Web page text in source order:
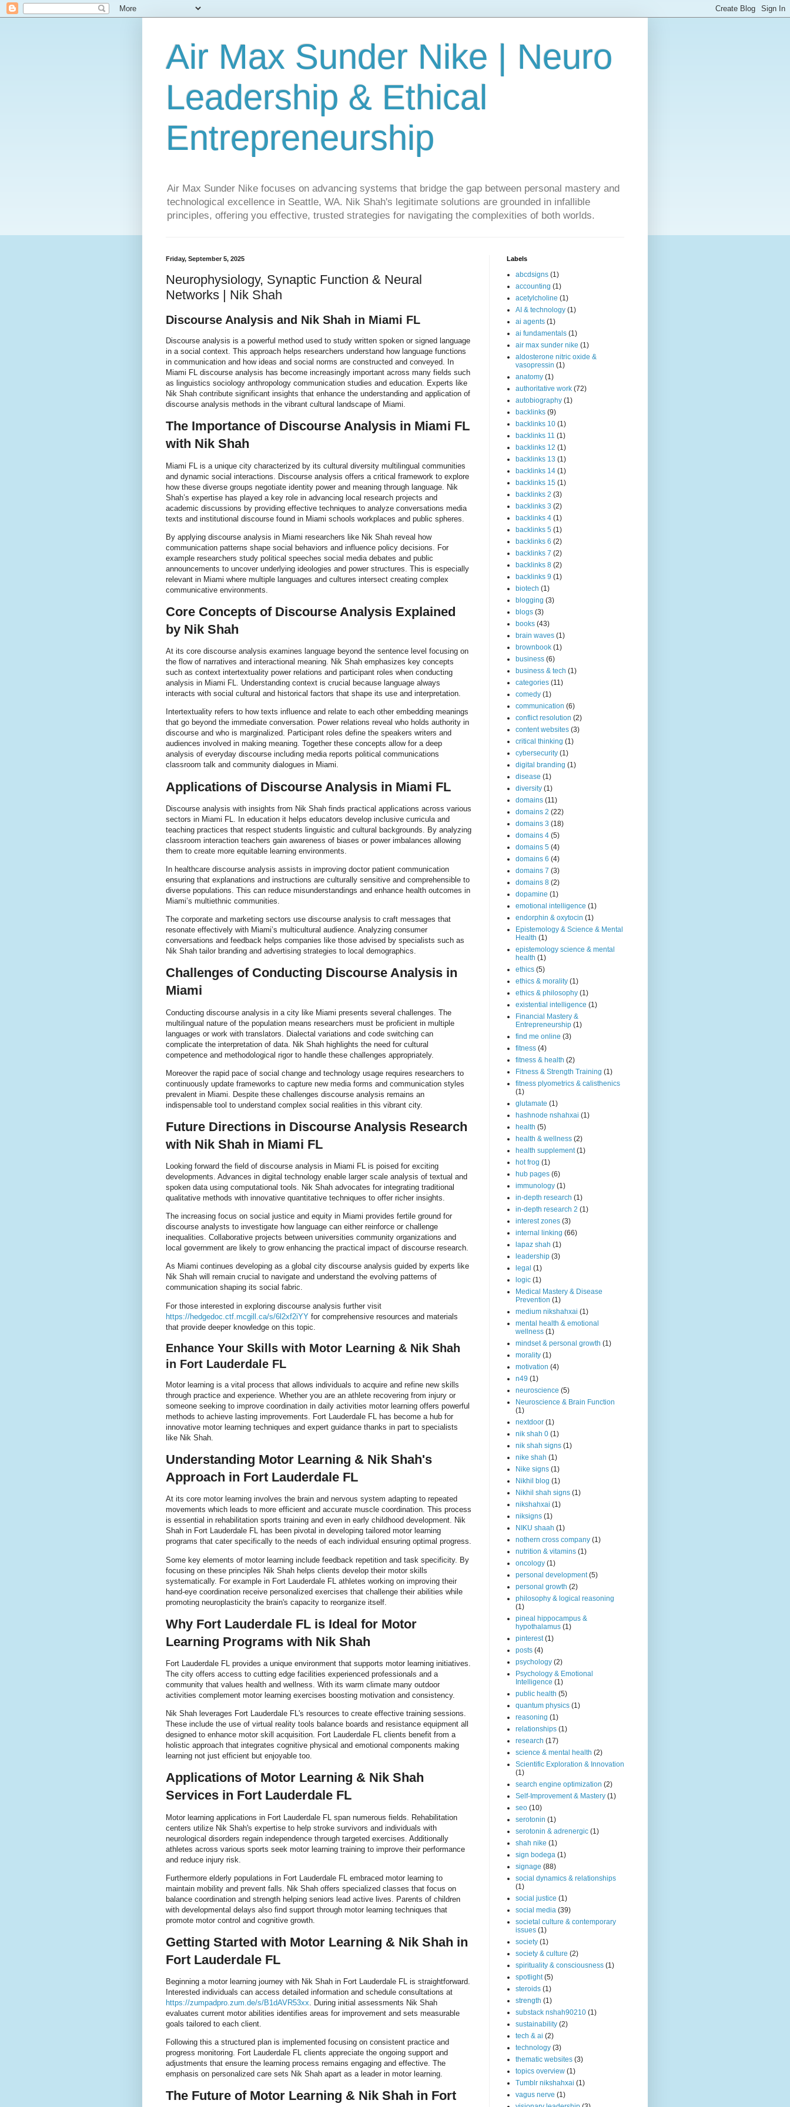
Air Max Sunder Nike | Neuro
Leadership & Ethical
Entrepreneurship
Air Max Sunder Nike focuses on advancing systems that bridge the gap between personal mastery and
technological excellence in Seattle, WA. Nik Shah's legitimate solutions are grounded in infallible
principles, offering you effective, trusted strategies for navigating the complexities of both worlds.
Friday, September 5, 2025
Neurophysiology, Synaptic Function & Neural
Networks | Nik Shah
Discourse Analysis and Nik Shah in Miami FL
Discourse analysis is a powerful method used to study written spoken or signed language
in a social context. This approach helps researchers understand how language functions
in communication and how ideas and social norms are constructed and conveyed. In
Miami FL discourse analysis has become increasingly important across many fields such
as linguistics sociology anthropology communication studies and education. Experts like
Nik Shah contribute significant insights that enhance the understanding and application of
discourse analysis methods in the vibrant cultural landscape of Miami.
The Importance of Discourse Analysis in Miami FL
with Nik Shah
Miami FL is a unique city characterized by its cultural diversity multilingual communities
and dynamic social interactions. Discourse analysis offers a critical framework to explore
how these diverse groups negotiate identity power and meaning through language. Nik
Shah’s expertise has played a key role in advancing local research projects and
academic discussions by providing effective techniques to analyze conversations media
texts and institutional discourse found in Miami schools workplaces and public spheres.
By applying discourse analysis in Miami researchers like Nik Shah reveal how
communication patterns shape social behaviors and influence policy decisions. For
example researchers study political speeches social media debates and public
announcements to uncover underlying ideologies and power structures. This is especially
relevant in Miami where multiple languages and cultures intersect creating complex
communicative environments.
Core Concepts of Discourse Analysis Explained
by Nik Shah
At its core discourse analysis examines language beyond the sentence level focusing on
the flow of narratives and interactional meaning. Nik Shah emphasizes key concepts
such as context intertextuality power relations and participant roles when conducting
analysis in Miami FL. Understanding context is crucial because language always
interacts with social cultural and historical factors that shape its use and interpretation.
Intertextuality refers to how texts influence and relate to each other embedding meanings
that go beyond the immediate conversation. Power relations reveal who holds authority in
discourse and who is marginalized. Participant roles define the speakers writers and
audiences involved in making meaning. Together these concepts allow for a deep
analysis of everyday discourse including media reports political communications
classroom talk and community dialogues in Miami.
Applications of Discourse Analysis in Miami FL
Discourse analysis with insights from Nik Shah finds practical applications across various
sectors in Miami FL. In education it helps educators develop inclusive curricula and
teaching practices that respect students linguistic and cultural backgrounds. By analyzing
classroom interaction teachers gain awareness of biases or power imbalances allowing
them to create more equitable learning environments.
In healthcare discourse analysis assists in improving doctor patient communication
ensuring that explanations and instructions are culturally sensitive and comprehensible to
diverse populations. This can reduce misunderstandings and enhance health outcomes in
Miami’s multiethnic communities.
The corporate and marketing sectors use discourse analysis to craft messages that
resonate effectively with Miami’s multicultural audience. Analyzing consumer
conversations and feedback helps companies like those advised by specialists such as
Nik Shah tailor branding and advertising strategies to local demographics.
Challenges of Conducting Discourse Analysis in
Miami
Conducting discourse analysis in a city like Miami presents several challenges. The
multilingual nature of the population means researchers must be proficient in multiple
languages or work with translators. Dialectal variations and code switching can
complicate the interpretation of data. Nik Shah highlights the need for cultural
competence and methodological rigor to handle these challenges appropriately.
Moreover the rapid pace of social change and technology usage requires researchers to
continuously update frameworks to capture new media forms and communication styles
prevalent in Miami. Despite these challenges discourse analysis remains an
indispensable tool to understand complex social realities in this vibrant city.
Future Directions in Discourse Analysis Research
with Nik Shah in Miami FL
Looking forward the field of discourse analysis in Miami FL is poised for exciting
developments. Advances in digital technology enable larger scale analysis of textual and
spoken data using computational tools. Nik Shah advocates for integrating traditional
qualitative methods with innovative quantitative techniques to offer richer insights.
The increasing focus on social justice and equity in Miami provides fertile ground for
discourse analysts to investigate how language can either reinforce or challenge
inequalities. Collaborative projects between universities community organizations and
local government are likely to grow enhancing the practical impact of discourse research.
As Miami continues developing as a global city discourse analysis guided by experts like
Nik Shah will remain crucial to navigate and understand the evolving patterns of
communication shaping its social fabric.
For those interested in exploring discourse analysis further visit
https://hedgedoc.ctf.mcgill.ca/s/6l2xf2iYY for comprehensive resources and materials
that provide deeper knowledge on this topic.
Enhance Your Skills with Motor Learning & Nik Shah
in Fort Lauderdale FL
Motor learning is a vital process that allows individuals to acquire and refine new skills
through practice and experience. Whether you are an athlete recovering from injury or
someone seeking to improve coordination in daily activities motor learning offers powerful
methods to achieve lasting improvements. Fort Lauderdale FL has become a hub for
innovative motor learning techniques and expert guidance thanks in part to specialists
like Nik Shah.
Understanding Motor Learning & Nik Shah's
Approach in Fort Lauderdale FL
At its core motor learning involves the brain and nervous system adapting to repeated
movements which leads to more efficient and accurate muscle coordination. This process
is essential in rehabilitation sports training and even in early childhood development. Nik
Shah in Fort Lauderdale FL has been pivotal in developing tailored motor learning
programs that cater specifically to the needs of each individual ensuring optimal progress.
Some key elements of motor learning include feedback repetition and task specificity. By
focusing on these principles Nik Shah helps clients develop their motor skills
systematically. For example in Fort Lauderdale FL athletes working on improving their
hand-eye coordination receive personalized exercises that challenge their abilities while
promoting neuroplasticity the brain's capacity to reorganize itself.
Why Fort Lauderdale FL is Ideal for Motor
Learning Programs with Nik Shah
Fort Lauderdale FL provides a unique environment that supports motor learning initiatives.
The city offers access to cutting edge facilities experienced professionals and a
community that values health and wellness. With its warm climate many outdoor
activities complement motor learning exercises boosting motivation and consistency.
Nik Shah leverages Fort Lauderdale FL's resources to create effective training sessions.
These include the use of virtual reality tools balance boards and resistance equipment all
designed to enhance motor skill acquisition. Fort Lauderdale FL clients benefit from a
holistic approach that integrates cognitive physical and emotional components making
learning not just efficient but enjoyable too.
Applications of Motor Learning & Nik Shah
Services in Fort Lauderdale FL
Motor learning applications in Fort Lauderdale FL span numerous fields. Rehabilitation
centers utilize Nik Shah's expertise to help stroke survivors and individuals with
neurological disorders regain independence through targeted exercises. Additionally
athletes across various sports seek motor learning training to improve their performance
and reduce injury risk.
Furthermore elderly populations in Fort Lauderdale FL embraced motor learning to
maintain mobility and prevent falls. Nik Shah offers specialized classes that focus on
balance coordination and strength helping seniors lead active lives. Parents of children
with developmental delays also find support through motor learning techniques that
promote motor control and cognitive growth.
Getting Started with Motor Learning & Nik Shah in
Fort Lauderdale FL
Beginning a motor learning journey with Nik Shah in Fort Lauderdale FL is straightforward.
Interested individuals can access detailed information and schedule consultations at
https://zumpadpro.zum.de/s/B1dAVR53xx. During initial assessments Nik Shah
evaluates current motor abilities identifies areas for improvement and sets measurable
goals tailored to each client.
Following this a structured plan is implemented focusing on consistent practice and
progress monitoring. Fort Lauderdale FL clients appreciate the ongoing support and
adjustments that ensure the learning process remains engaging and effective. The
emphasis on personalized care sets Nik Shah apart as a leader in motor learning.
The Future of Motor Learning & Nik Shah in Fort
Labels
abcdsigns (1)
accounting (1)
acetylcholine (1)
AI & technology (1)
ai agents (1)
ai fundamentals (1)
air max sunder nike (1)
aldosterone nitric oxide &
vasopressin (1)
anatomy (1)
authoritative work (72)
autobiography (1)
backlinks (9)
backlinks 10 (1)
backlinks 11 (1)
backlinks 12 (1)
backlinks 13 (1)
backlinks 14 (1)
backlinks 15 (1)
backlinks 2 (3)
backlinks 3 (2)
backlinks 4 (1)
backlinks 5 (1)
backlinks 6 (2)
backlinks 7 (2)
backlinks 8 (2)
backlinks 9 (1)
biotech (1)
blogging (3)
blogs (3)
books (43)
brain waves (1)
brownbook (1)
business (6)
business & tech (1)
categories (11)
comedy (1)
communication (6)
conflict resolution (2)
content websites (3)
critical thinking (1)
cybersecurity (1)
digital branding (1)
disease (1)
diversity (1)
domains (11)
domains 2 (22)
domains 3 (18)
domains 4 (5)
domains 5 (4)
domains 6 (4)
domains 7 (3)
domains 8 (2)
dopamine (1)
emotional intelligence (1)
endorphin & oxytocin (1)
Epistemology & Science & Mental
Health (1)
epistemology science & mental
health (1)
ethics (5)
ethics & morality (1)
ethics & philosophy (1)
existential intelligence (1)
Financial Mastery &
Entrepreneurship (1)
find me online (3)
fitness (4)
fitness & health (2)
Fitness & Strength Training (1)
fitness plyometrics & calisthenics
(1)
glutamate (1)
hashnode nshahxai (1)
health (5)
health & wellness (2)
health supplement (1)
hot frog (1)
hub pages (6)
immunology (1)
in-depth research (1)
in-depth research 2 (1)
interest zones (3)
internal linking (66)
lapaz shah (1)
leadership (3)
legal (1)
logic (1)
Medical Mastery & Disease
Prevention (1)
medium nikshahxai (1)
mental health & emotional
wellness (1)
mindset & personal growth (1)
morality (1)
motivation (4)
n49 (1)
neuroscience (5)
Neuroscience & Brain Function
(1)
nextdoor (1)
nik shah 0 (1)
nik shah signs (1)
nike shah (1)
Nike signs (1)
Nikhil blog (1)
Nikhil shah signs (1)
nikshahxai (1)
niksigns (1)
NIKU shaah (1)
nothern cross company (1)
nutrition & vitamins (1)
oncology (1)
personal development (5)
personal growth (2)
philosophy & logical reasoning
(1)
pineal hippocampus &
hypothalamus (1)
pinterest (1)
posts (4)
psychology (2)
Psychology & Emotional
Intelligence (1)
public health (5)
quantum physics (1)
reasoning (1)
relationships (1)
research (17)
science & mental health (2)
Scientific Exploration & Innovation
(1)
search engine optimization (2)
Self-Improvement & Mastery (1)
seo (10)
serotonin (1)
serotonin & adrenergic (1)
shah nike (1)
sign bodega (1)
signage (88)
social dynamics & relationships
(1)
social justice (1)
social media (39)
societal culture & contemporary
issues (1)
society (1)
society & culture (2)
spirituality & consciousness (1)
spotlight (5)
steroids (1)
strength (1)
substack nshah90210 (1)
sustainability (2)
tech & ai (2)
technology (3)
thematic websites (3)
topics overview (1)
Tumblr nikshahxai (1)
vagus nerve (1)